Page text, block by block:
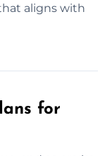
aligns with
for